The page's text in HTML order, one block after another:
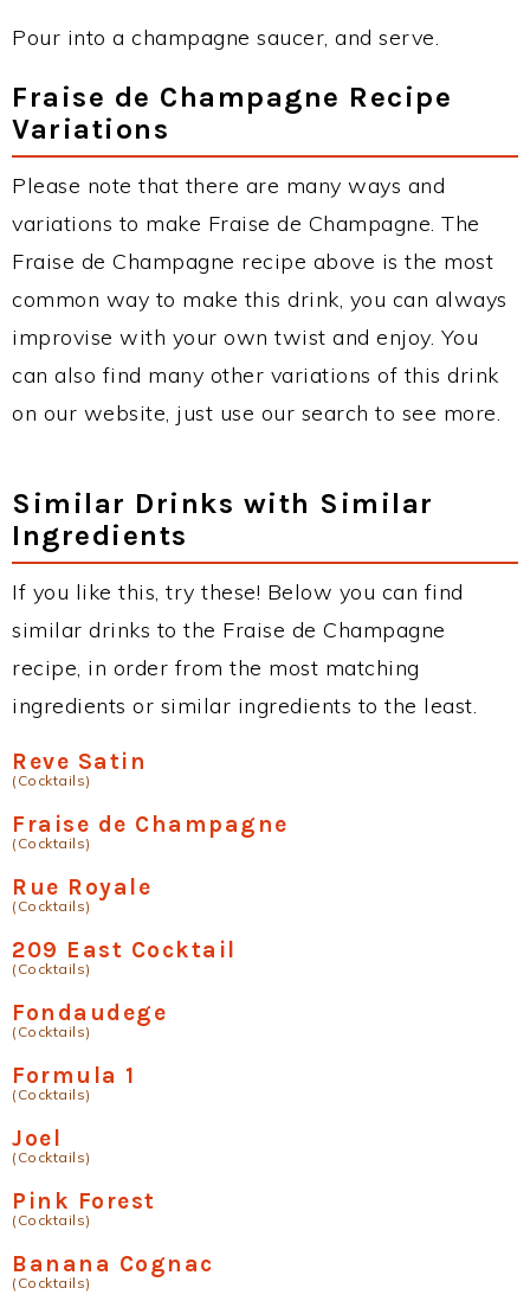
Pour into a champagne saucer, and serve.
Fraise de Champagne Recipe
Variations
Please note that there are many ways and
variations to make Fraise de Champagne. The
Fraise de Champagne recipe above is the most
common way to make this drink, you can always
improvise with your own twist and enjoy. You
can also find many other variations of this drink
on our website, just use our search to see more.
Similar Drinks with Similar
Ingredients
If you like this, try these! Below you can find
similar drinks to the Fraise de Champagne
recipe, in order from the most matching
ingredients or similar ingredients to the least.
Reve Satin
(Cocktails)
Fraise de Champagne
(Cocktails)
Rue Royale
(Cocktails)
209 East Cocktail
(Cocktails)
Fondaudege
(Cocktails)
Formula 1
(Cocktails)
Joel
(Cocktails)
Pink Forest
(Cocktails)
Banana Cognac
(Cocktails)